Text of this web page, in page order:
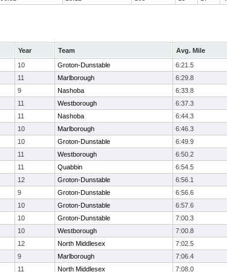
Year Team
Avg. Mile
10 Groton-Dunstable
6:21.5
11 Marlborough
6:29.8
9 Nashoba
6:33.8
11 Westborough
6:37.3
11 Nashoba
6:44.3
10 Marlborough
6:46.3
10 Groton-Dunstable
6:49.9
11 Westborough
6:50.2
11 Quabbin
6:54.5
12 Groton-Dunstable
6:56.1
9 Groton-Dunstable
6:56.6
10 Groton-Dunstable
6:57.6
10 Groton-Dunstable
7:00.3
10 Westborough
7:00.8
12 North Middlesex
7:02.5
9 Marlborough
7:06.4
11 North Middlesex 7:08.0